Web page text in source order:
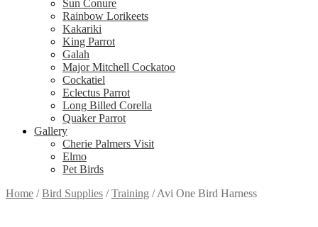
Sun Conure
Rainbow Lorikeets
Kakariki
King Parrot
Galah
Major Mitchell Cockatoo
Cockatiel
Eclectus Parrot
Long Billed Corella
Quaker Parrot
Gallery
Cherie Palmers Visit
Elmo
Pet Birds
Home /Bird Supplies /Training /Avi One Bird Harness